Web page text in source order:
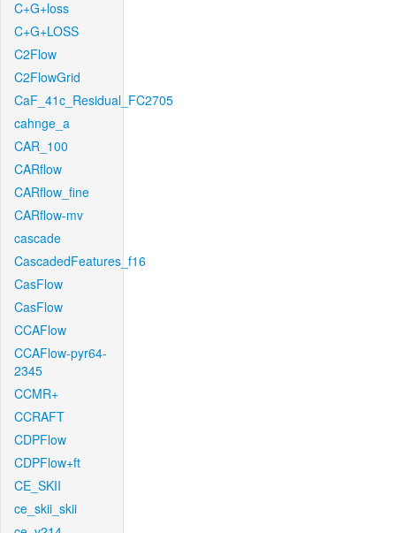
C+G+loss
C+G+LOSS
C2Flow
C2FlowGrid
CaF_41c_Residual_FC2705
cahnge_a
CAR_100
CARflow
CARflow_fine
CARflow-mv
cascade
CascadedFeatures_f16
CasFlow
CasFlow
CCAFlow
CCAFlow-pyr64-
2345
CCMR+
CCRAFT
CDPFlow
CDPFlow+ft
CE_SKII
ce_skii_skii